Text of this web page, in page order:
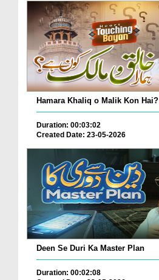
Hamara Khaliq o Malik Kon Hai?
Duration: 00:03:02
Created Date: 23-05-2026
Deen Se Duri Ka Master Plan
Duration: 00:02:08